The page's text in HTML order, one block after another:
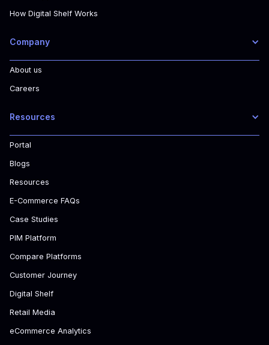
How Digital Shelf Works
Company
About us
Careers
Resources
Portal
Blogs
Resources
E-Commerce FAQs
Case Studies
PIM Platform
Compare Platforms
Customer Journey
Digital Shelf
Retail Media
eCommerce Analytics